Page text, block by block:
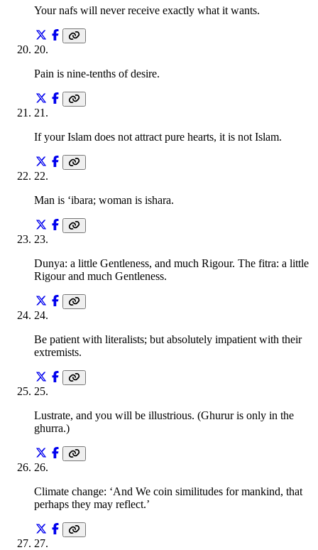
Your nafs will never receive exactly what it wants.
20.
Pain is nine-tenths of desire.
21 .
If your Islam does not attract pure hearts, it is not Islam.
22.
Man is ‘ibara; woman is ishara.
23.
Dunya: a little Gentleness, and much Rigour. The fitra: a little
Rigour and much Gentleness.
24.
Be patient with literalists; but absolutely impatient with their
extremists.
25.
Lustrate, and you will be illustrious. (Ghurur is only in the
ghurra.)
26.
Climate change: ‘And We coin similitudes for mankind, that
perhaps they may reflect.’
27.